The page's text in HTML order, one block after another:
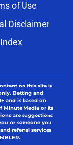
of Use
Disclaimer
on this site is
Betting and
and is based on
Minute Media or its
are suggestions
or someone you
referral services